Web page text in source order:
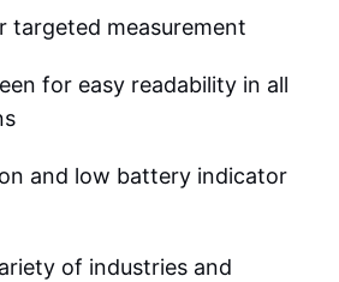
targeted measurement
for easy readability in all
and low battery indicator
of industries and